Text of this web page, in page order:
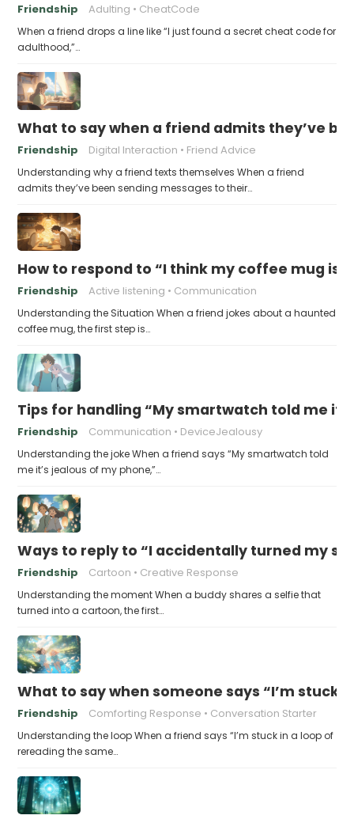
Friendship Adulting CheatCode
When a friend drops a line like “I just found a secret cheat code for
adulthood,”…
What to say when a friend admits they’ve
Friendship Digital Interaction Friend Advice
Understanding why a friend texts themselves When a friend
admits they’ve been sending messages to their…
How to respond to “I think my coffee mug is
Friendship Active listening Communication
Understanding the Situation When a friend jokes about a haunted
coffee mug, the first step is…
Tips for handling “My smartwatch told me
Friendship Communication DeviceJealousy
Understanding the joke When a friend says “My smartwatch told
me it’s jealous of my phone,”…
Ways to reply to “I accidentally turned my
Friendship Cartoon Creative Response
Understanding the moment When a buddy shares a selfie that
turned into a cartoon, the first…
What to say when someone says “I’m stuck
Friendship Comforting Response Conversation Starter
Understanding the loop When a friend says “I’m stuck in a loop of
rereading the same…